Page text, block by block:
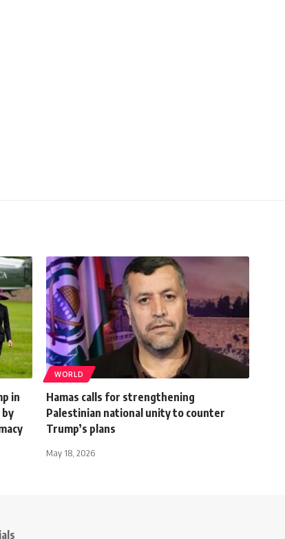
in
WORLD
Hamas calls for strengthening
Palestinian national unity to counter
Trump’s plans
May 18, 2026